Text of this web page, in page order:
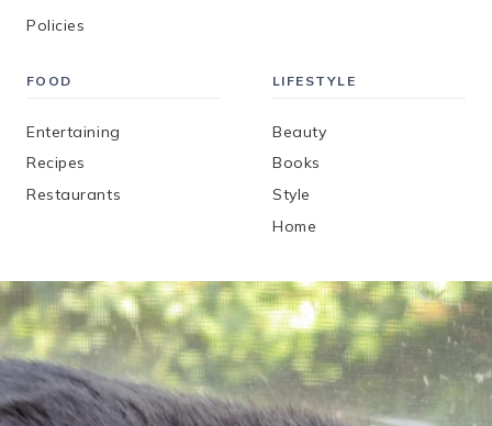
Policies
FOOD
Entertaining
Recipes
Restaurants
LIFESTYLE
Beauty
Books
Style
Home